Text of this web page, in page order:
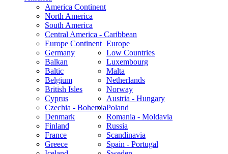
America Continent
North America
South America
Central America - Caribbean
Europe
Europe Continent
Germany
Balkan
Baltic
Belgium
British Isles
Cyprus
Czechia - Bohemia
Denmark
Finland
France
Greece
Low Countries
Luxembourg
Malta
Netherlands
Norway
Austria - Hungary
Poland
Romania - Moldavia
Russia
Scandinavia
Spain - Portugal